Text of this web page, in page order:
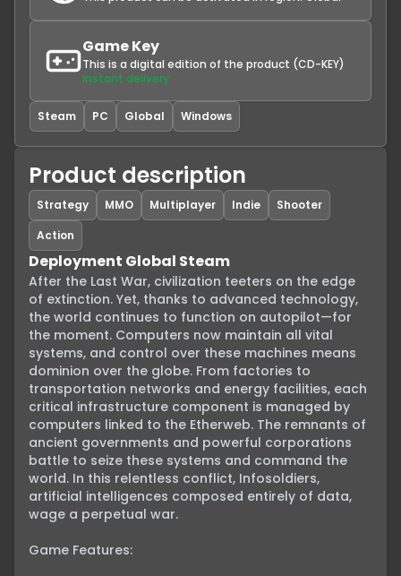
Game Key
This is a digital edition of the product (CD-KEY)
Instant delivery
Steam PC Global Windows
Product description
Strategy MMO Multiplayer Indie
Shooter
Action
Deployment Global Steam
After the Last War, civilization teeters on the edge
of extinction. Yet, thanks to advanced technology,
the world continues to function on autopilot—for
the moment. Computers now maintain all vital
systems, and control over these machines means
dominion over the globe. From factories to
transportation networks and energy facilities, each
critical infrastructure component is managed by
computers linked to the Etherweb. The remnants of
ancient governments and powerful corporations
battle to seize these systems and command the
world. In this relentless conflict, Infosoldiers,
artificial intelligences composed entirely of data,
wage a perpetual war.
Game Features: